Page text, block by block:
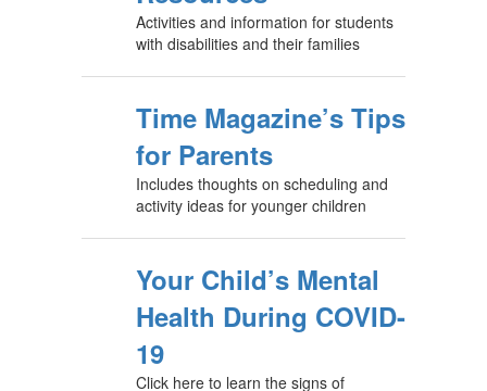
Activities and information for students
with disabilities and their families
Time Magazine’s Tips
for Parents
Includes thoughts on scheduling and
activity ideas for younger children
Your Child’s Mental
Health During COVID-
19
Click here to learn the signs of